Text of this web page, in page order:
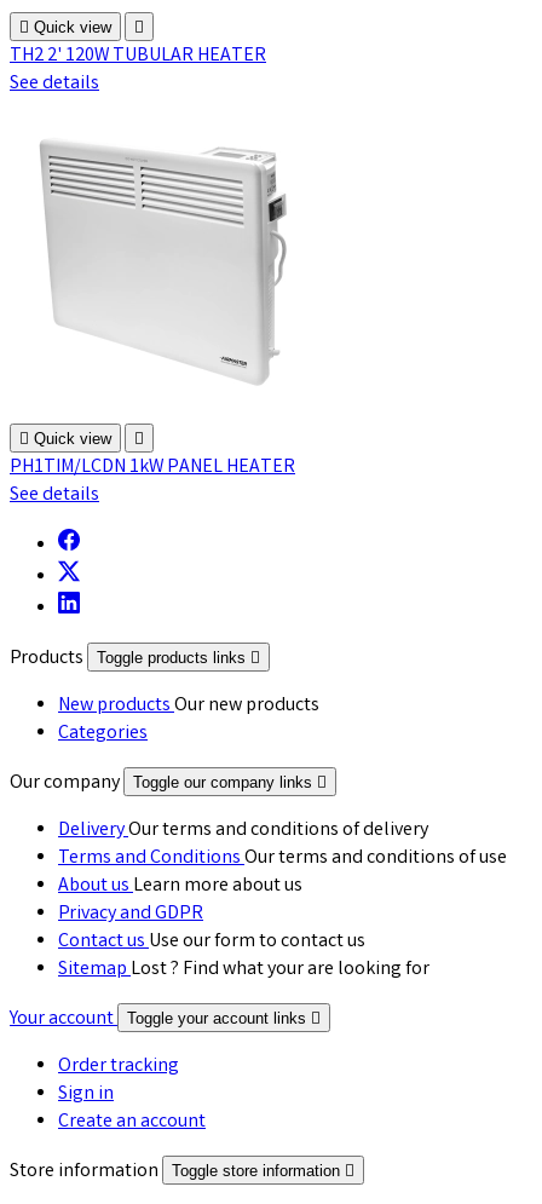
 Quick view 
TH2 2' 120W TUBULAR HEATER
See details
 Quick view 
PH1TIM/LCDN 1kW PANEL HEATER
See details
Products Toggle products links 
New productsOur new products
Categories
Our company
Toggle our company links 
DeliveryOur terms and conditions of delivery
Terms and ConditionsOur terms and conditions of use
About usLearn more about us
Privacy and GDPR
Contact usUse our form to contact us
SitemapLost ? Find what your are looking for
Your account Toggle your account links 
Order tracking
Sign in
Create an account
Store information
Toggle store information 